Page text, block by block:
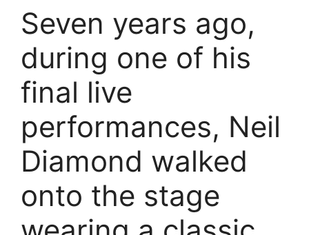
Seven years ago,
during one of his
final live
performances, Neil
Diamond walked
onto the stage